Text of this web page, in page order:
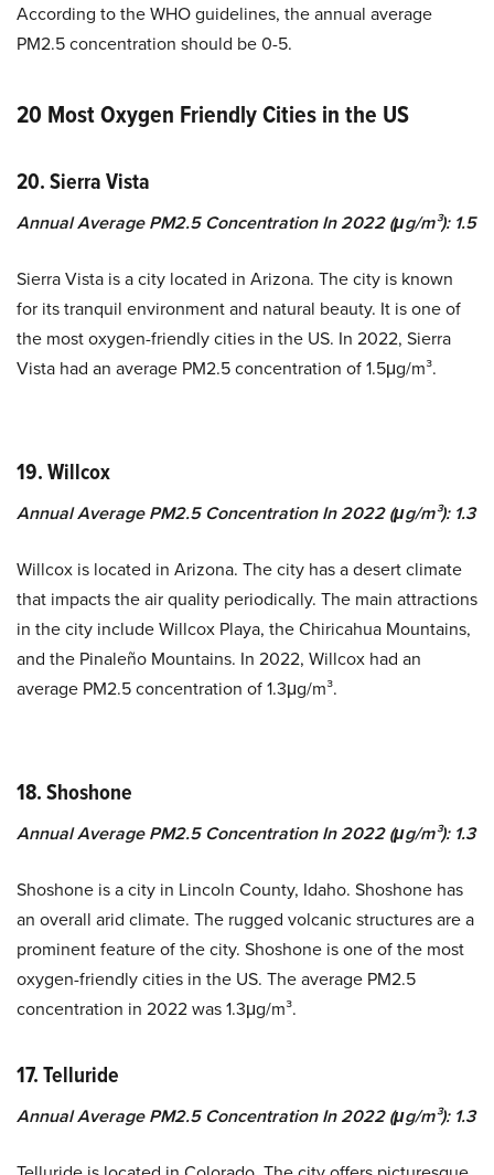
According to the WHO guidelines, the annual average
PM2.5 concentration should be 0-5.
20 Most Oxygen Friendly Cities in the US
20. Sierra Vista
Annual Average PM2.5 Concentration In 2022 (μg/m³): 1.5
Sierra Vista is a city located in Arizona. The city is known
for its tranquil environment and natural beauty. It is one of
the most oxygen-friendly cities in the US. In 2022, Sierra
Vista had an average PM2.5 concentration of 1.5μg/m³.
19. Willcox
Annual Average PM2.5 Concentration In 2022 (μg/m³): 1.3
Willcox is located in Arizona. The city has a desert climate
that impacts the air quality periodically. The main attractions
in the city include Willcox Playa, the Chiricahua Mountains,
and the Pinaleño Mountains. In 2022, Willcox had an
average PM2.5 concentration of 1.3μg/m³.
18. Shoshone
Annual Average PM2.5 Concentration In 2022 (μg/m³): 1.3
Shoshone is a city in Lincoln County, Idaho. Shoshone has
an overall arid climate. The rugged volcanic structures are a
prominent feature of the city. Shoshone is one of the most
oxygen-friendly cities in the US. The average PM2.5
concentration in 2022 was 1.3μg/m³.
17. Telluride
Annual Average PM2.5 Concentration In 2022 (μg/m³): 1.3